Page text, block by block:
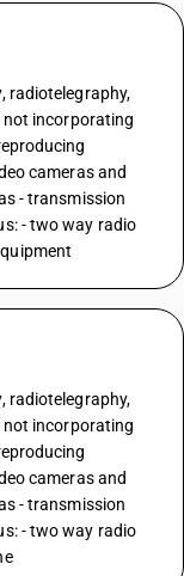
radiotelegraphy,
not incorporating
cameras and
- transmission
- two way radio
radiotelegraphy,
not incorporating
cameras and
- transmission
- two way radio